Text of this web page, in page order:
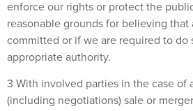
enforce our rights or protect the
reasonable grounds for believing that
committed or if we are required to do
appropriate authority.
3 With involved parties in the case of
(including negotiations) sale or